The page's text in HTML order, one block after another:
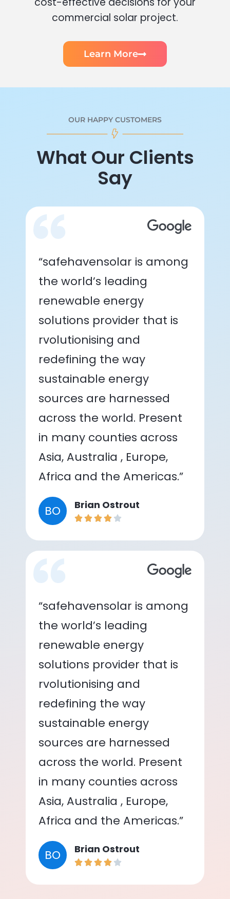
commercial solar project.
Learn More
OUR HAPPY CUSTOMERS
What Our Clients
Say
“safehavensolar is among
the world’s leading
renewable energy
solutions provider that is
rvolutionising and
redefining the way
sustainable energy
sources are harnessed
across the world. Present
in many counties across
Asia, Australia , Europe,
Africa and the Americas.”
BO Brian Ostrout
“safehavensolar is among
the world’s leading
renewable energy
solutions provider that is
rvolutionising and
redefining the way
sustainable energy
sources are harnessed
across the world. Present
in many counties across
Asia, Australia , Europe,
Africa and the Americas.”
BO Brian Ostrout